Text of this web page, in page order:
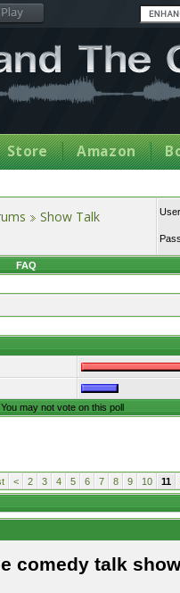
Store Amazon
Show Talk
FAQ
may not vote on this poll
< 2 3 4 5 6 7 8 9 10 11
comedy talk